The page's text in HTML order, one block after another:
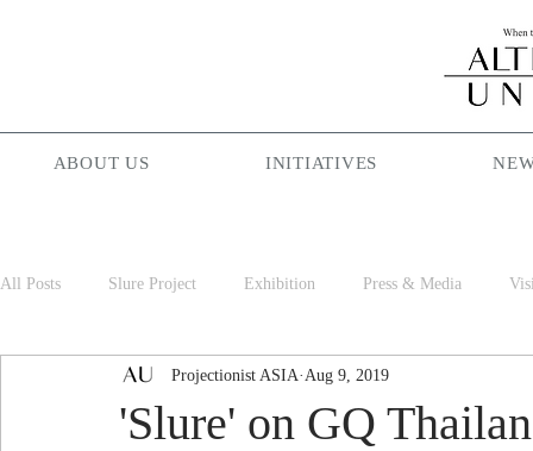
ABOUT US INITIATIVES
All Posts Slure Project Exhibition Press & Media
Projectionist ASIA Palam Palam Season Maniac
'Slure' on GQ
Projectionist ASIA Aug 9, 2019